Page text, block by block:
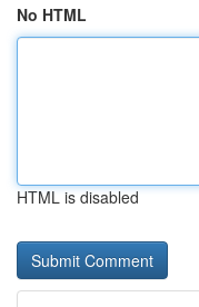
No HTML
HTML is disabled